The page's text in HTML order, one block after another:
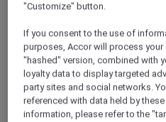
long weekend right here
could be sure I
office, the girls would
and Annisa would still
mum if there was an
We always stay with
Plus member and get a
"Customize" button.
If you consent to the use of
purposes, Accor will process
"hashed" version, combined with
loyalty data to display targeted
party sites and social networks.
referenced with data held by
information, please refer to the